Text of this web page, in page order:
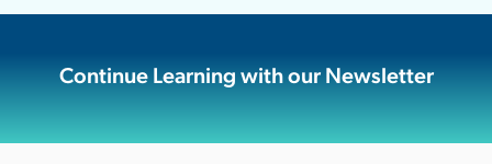
Continue Learning with our Newsletter